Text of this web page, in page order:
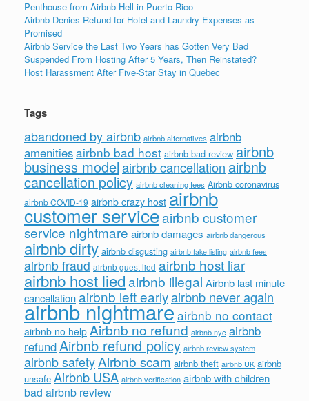
Penthouse from Airbnb Hell in Puerto Rico
Airbnb Denies Refund for Hotel and Laundry Expenses as
Promised
Airbnb Service the Last Two Years has Gotten Very Bad
Suspended From Hosting After 5 Years, Then Reinstated?
Host Harassment After Five-Star Stay in Quebec
Tags
abandoned by airbnb airbnb alternatives airbnb
amenitiesairbnb bad host airbnb bad review airbnb
business modelairbnb cancellation airbnb
cancellation policy airbnb cleaning fees Airbnb coronavirus
airbnb COVID-19 airbnb crazy host airbnb
customer serviceairbnb customer
service nightmareairbnb damages airbnb dangerous
airbnb dirty airbnb disgusting airbnb fake listing airbnb fees
airbnb fraud airbnb guest lied airbnb host liar
airbnb host liedairbnb illegal Airbnb last minute
cancellationairbnb left earlyairbnb never again
airbnb nightmareairbnb no contact
airbnb no help Airbnb no refund airbnb nyc airbnb
refundAirbnb refund policy airbnb review system
airbnb safetyAirbnb scam airbnb theft airbnb UK airbnb
unsafe Airbnb USA airbnb verification airbnb with children
bad airbnb review